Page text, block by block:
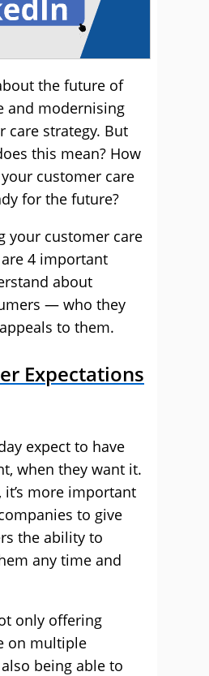
the future of
and modernising
care strategy. But
this mean? How
customer care
for the future?
your customer care
4 important
about
— who they
to them.
Expectations
expect to have
when they want it.
it’s more important
to give
the ability to
any time and
only offering
on multiple
being able to